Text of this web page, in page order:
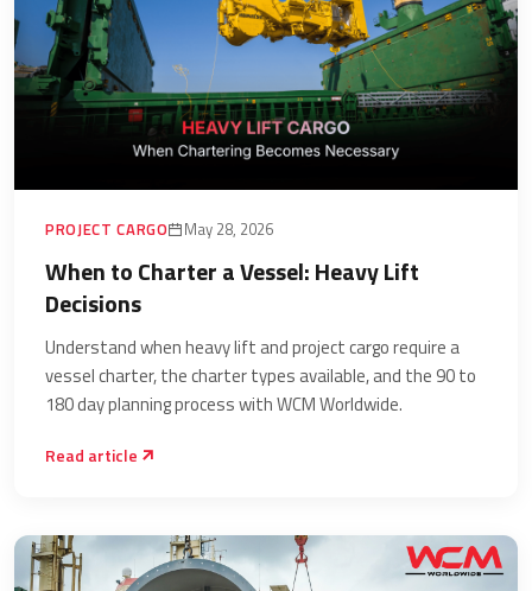
PROJECT CARGO May 28, 2026
When to Charter a Vessel: Heavy Lift
Decisions
Understand when heavy lift and project cargo require a
vessel charter, the charter types available, and the 90 to
180 day planning process with WCM Worldwide.
Read article